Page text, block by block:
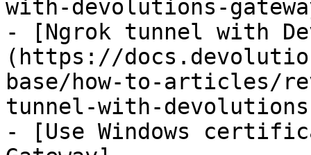
with-devolutions-
- [Ngrok tunnel with
(https://
base/how-to-articles/
tunnel-with-
- [Use Windows